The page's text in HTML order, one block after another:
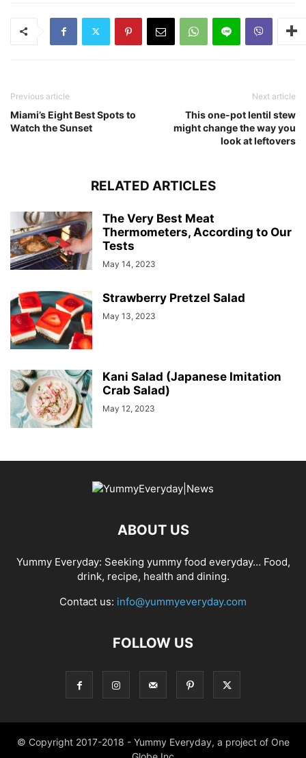
Previous article
Miami’s Eight Best Spots to
Watch the Sunset
Next article
This one-pot lentil stew
might change the way you
look at leftovers
RELATED ARTICLES
The Very Best Meat
Thermometers, According to Our
Tests
May 14, 2023
Strawberry Pretzel Salad
May 13, 2023
Kani Salad (Japanese Imitation
Crab Salad)
May 12, 2023
ABOUT US
Yummy Everyday: Seeking yummy food everyday… Food,
drink, recipe, health and dining.
Contact us: info@yummyeveryday.com
FOLLOW US
© Copyright 2017-2018 - Yummy Everyday, a project of One